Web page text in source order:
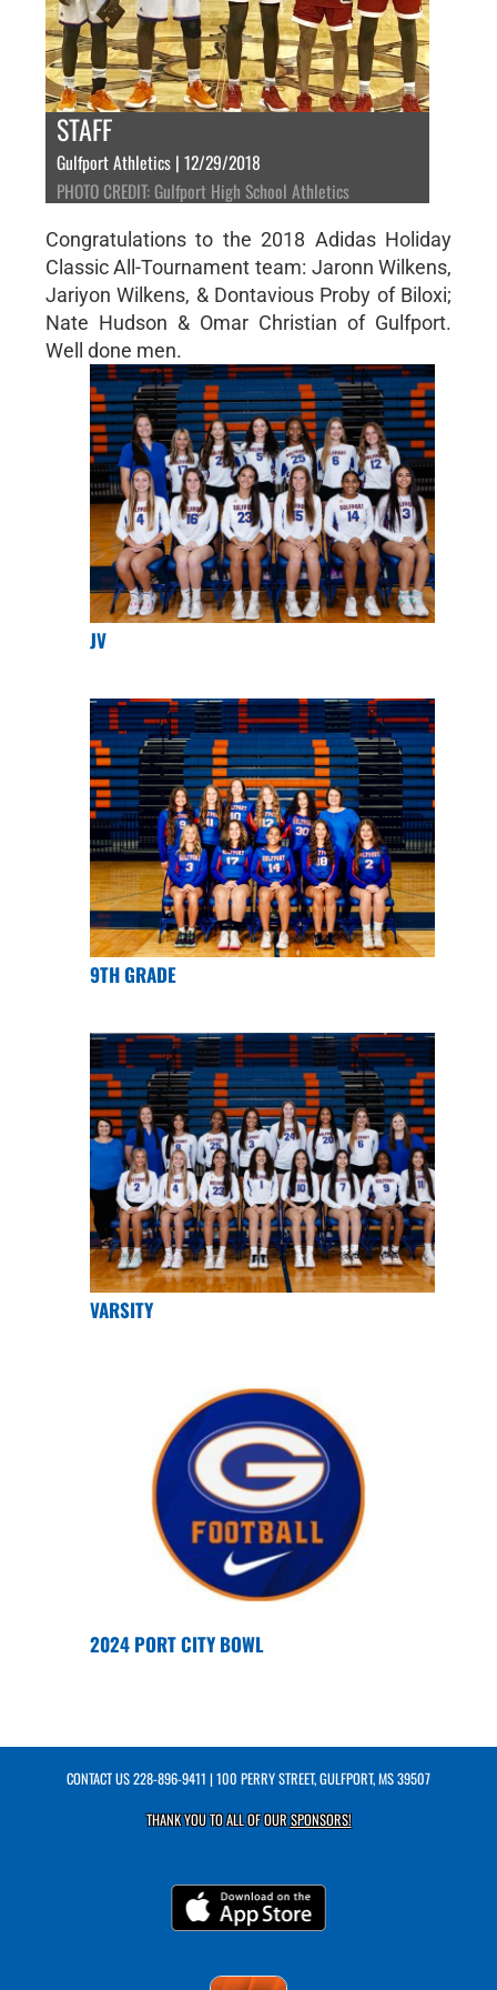
STAFF
Gulfport Athletics | 12/29/2018
PHOTO CREDIT: Gulfport High School Athletics
Congratulations to the 2018 Adidas Holiday
Classic All-Tournament team: Jaronn Wilkens,
Jariyon Wilkens, & Dontavious Proby of Biloxi;
Nate Hudson & Omar Christian of Gulfport.
Well done men.
JV
9TH GRADE
VARSITY
2024 PORT CITY BOWL
CONTACT US228-896-9411 | 100 PERRY STREET, GULFPORT, MS 39507
THANK YOU TO ALL OF OURSPONSORS!